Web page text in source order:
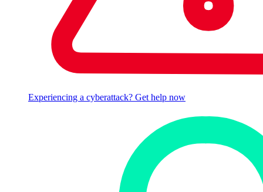
Experiencing a cyberattack? Get help now